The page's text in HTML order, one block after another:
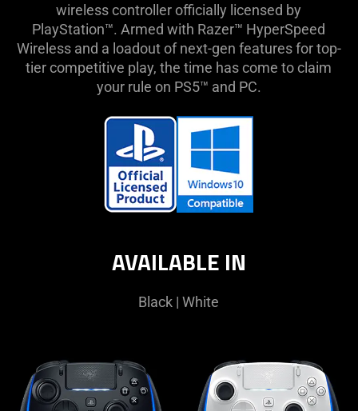
wireless controller officially licensed by
PlayStation™. Armed with Razer™ HyperSpeed
Wireless and a loadout of next-gen features for top-
tier competitive play, the time has come to claim
your rule on PS5™ and PC.
AVAILABLE IN
Black | White